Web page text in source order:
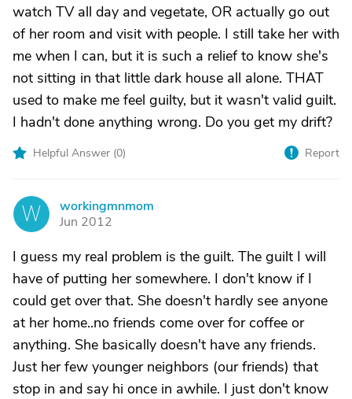
watch TV all day and vegetate, OR actually go out
of her room and visit with people. I still take her with
me when I can, but it is such a relief to know she's
not sitting in that little dark house all alone. THAT
used to make me feel guilty, but it wasn't valid guilt.
I hadn't done anything wrong. Do you get my drift?
Helpful Answer (0) Report
W
workingmnmom
Jun 2012
I guess my real problem is the guilt. The guilt I will
have of putting her somewhere. I don't know if I
could get over that. She doesn't hardly see anyone
at her home..no friends come over for coffee or
anything. She basically doesn't have any friends.
Just her few younger neighbors (our friends) that
stop in and say hi once in awhile. I just don't know